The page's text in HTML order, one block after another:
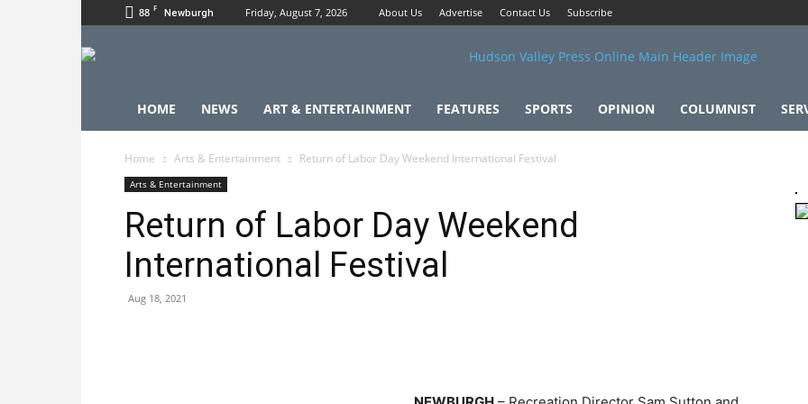
88 F Newburgh Friday, August 7, 2026 About Us Advertise Contact Us Subscribe
HOME NEWS ART & ENTERTAINMENT FEATURES SPORTS OPINION COLUMNIST
Home Arts & Entertainment Return of Labor Day Weekend International Festival
Arts & Entertainment
Return of Labor Day Weekend
International Festival
Aug 18, 2021